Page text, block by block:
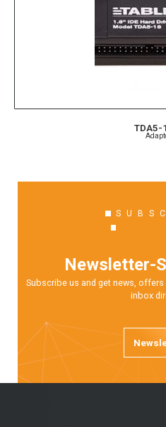
TDA5-
Newsletter-
Subscribe us and get news,
inbox